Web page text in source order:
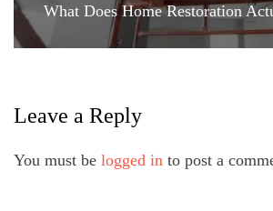
What Does Home Restoration
Leave a Reply
You must be logged in to post a